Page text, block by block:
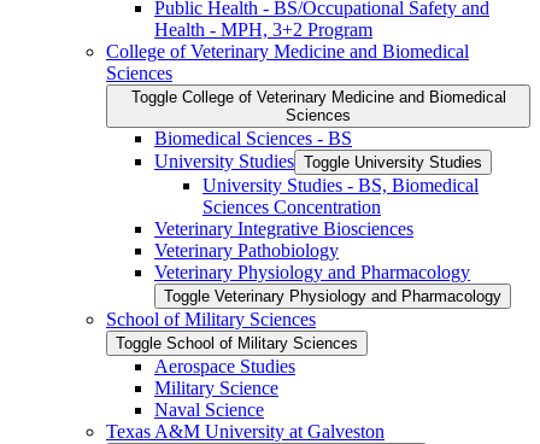
Public Health -​ BS/​Occupational Safety and
Health -​ MPH, 3+2 Program
College of Veterinary Medicine and Biomedical
Sciences
Toggle College of Veterinary Medicine and Biomedical
Sciences
Biomedical Sciences -​ BS
University Studies Toggle University Studies
University Studies -​ BS, Biomedical
Sciences Concentration
Veterinary Integrative Biosciences
Veterinary Pathobiology
Veterinary Physiology and Pharmacology
Toggle Veterinary Physiology and Pharmacology
School of Military Sciences
Toggle School of Military Sciences
Aerospace Studies
Military Science
Naval Science
Texas A&​M University at Galveston